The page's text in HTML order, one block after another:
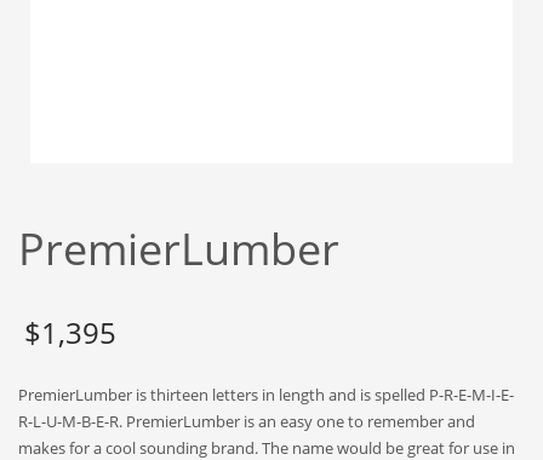
Biotechnology
Business-to-Business in India
Cash Flow
Causes
PremierLumber
$1,395
PremierLumber is thirteen letters in length and is spelled P-R-E-M-I-E-
R-L-U-M-B-E-R. PremierLumber is an easy one to remember and
makes for a cool sounding brand. The name would be great for use in